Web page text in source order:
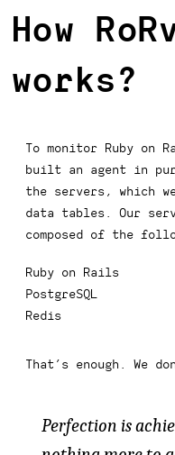
How
works?
To monitor Ruby on
built an agent in
the servers, which
data tables. Our
composed of the
Ruby on Rails
PostgreSQL
Redis
That’s enough. We
Perfection is